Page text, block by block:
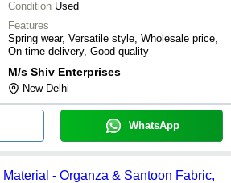
Condition Used
Features
Spring wear, Versatile style, Wholesale price,
On-time delivery, Good quality
M/s Shiv Enterprises
New Delhi
WhatsApp
- Organza & Santoon Fabric,